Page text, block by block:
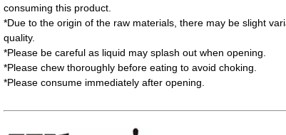
consuming this product.
*Due to the origin of the raw materials, there may be slight
quality.
*Please be careful as liquid may splash out when opening.
*Please chew thoroughly before eating to avoid choking.
*Please consume immediately after opening.